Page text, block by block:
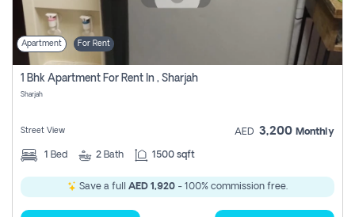
Apartment For Rent
1 Bhk Apartment For Rent In , Sharjah
Sharjah
Street View AED 3,200 Monthly
1 Bed 2 Bath 1500 sqft
Save a full AED 1,920 - 100% commission free.